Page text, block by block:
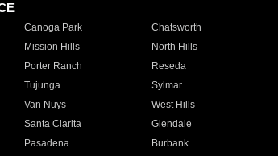
Canoga Park Chatsworth
Mission Hills North Hills
Porter Ranch Reseda
Tujunga Sylmar
Van Nuys West Hills
Santa Clarita Glendale
Pasadena Burbank